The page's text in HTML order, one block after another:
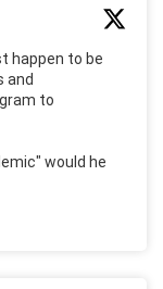
happen to be
and
to
would he